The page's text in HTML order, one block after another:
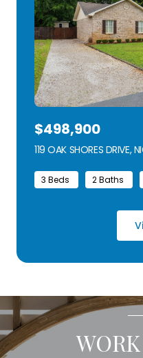
$498,900
119 OAK SHORES DRIVE,
3 Beds 2 Baths